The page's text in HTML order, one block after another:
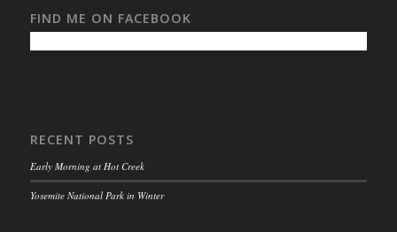
FIND ME ON FACEBOOK
RECENT POSTS
Early Morning at Hot Creek
Yosemite National Park in Winter